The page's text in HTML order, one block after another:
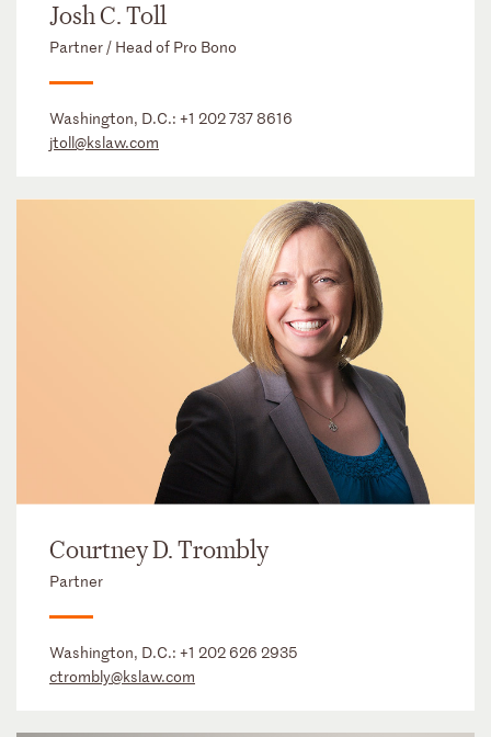
Josh C. Toll
Partner / Head of Pro Bono
Washington, D.C.: +1 202 737 8616
jtoll@kslaw.com
Courtney D. Trombly
Partner
Washington, D.C.: +1 202 626 2935
ctrombly@kslaw.com